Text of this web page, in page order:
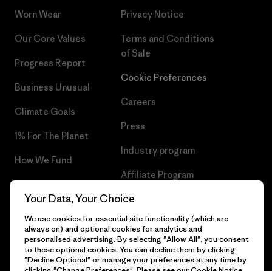
Worn Wear
Our Core Values
Progress Report
Business Unusual
Climate Goals
1% For The Planet
How We Fund
Gift Cards
Privacy Notice
Terms and Conditions
of Sale
Cookie Preferences
Careers
Press
Industry program
Affiliate Program
Patagonia Latvia Sitemap
© 2026 Patagonia, Inc. All Rights Reserved.
Your Data, Your Choice
We use cookies for essential site functionality (which are
always on) and optional cookies for analytics and
personalised advertising. By selecting "Allow All", you consent
to these optional cookies. You can decline them by clicking
"Decline Optional" or manage your preferences at any time by